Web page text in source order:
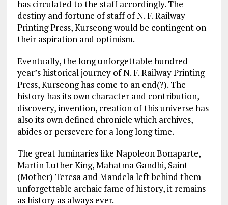
has circulated to the staff accordingly. The
destiny and fortune of staff of N. F. Railway
Printing Press, Kurseong would be contingent on
their aspiration and optimism.
Eventually, the long unforgettable hundred
year’s historical journey of N. F. Railway Printing
Press, Kurseong has come to an end(?). The
history has its own character and contribution,
discovery, invention, creation of this universe has
also its own defined chronicle which archives,
abides or persevere for a long long time.
The great luminaries like Napoleon Bonaparte,
Martin Luther King, Mahatma Gandhi, Saint
(Mother) Teresa and Mandela left behind them
unforgettable archaic fame of history, it remains
as history as always ever.